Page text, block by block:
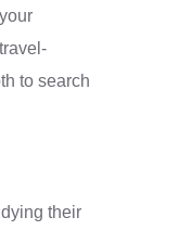
to search
their